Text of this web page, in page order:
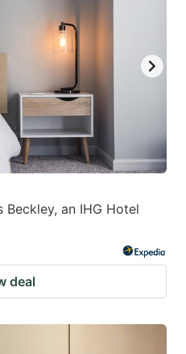
Beckley, an IHG Hotel
deal